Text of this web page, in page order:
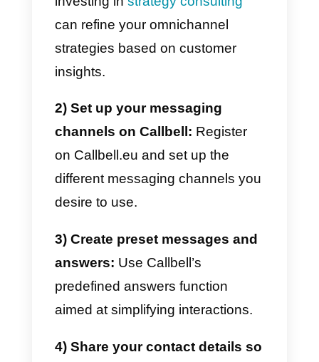
increasing your
efficiency.
Additionally, this data
may guide you in integrating B2B
serve your business clients and
streamline operations.
Designing an effective
omnichannel strategy
In order to design an effective
omnichannel strategy we must
always consider what kind of